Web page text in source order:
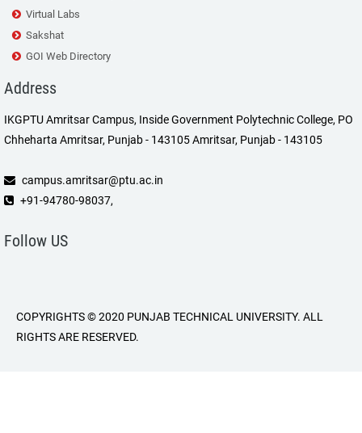
Virtual Labs
Sakshat
GOI Web Directory
Address
IKGPTU Amritsar Campus, Inside Government Polytechnic College, PO
Chheharta Amritsar, Punjab - 143105 Amritsar, Punjab - 143105
campus.amritsar@ptu.ac.in
+91-94780-98037,
Follow US
COPYRIGHTS © 2020 PUNJAB TECHNICAL UNIVERSITY. ALL
RIGHTS ARE RESERVED.